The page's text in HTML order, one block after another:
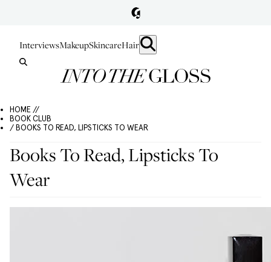
InterviewsMakeupSkincareHair
HOME //
BOOK CLUB
/ BOOKS TO READ, LIPSTICKS TO WEAR
Books To Read, Lipsticks To
Wear